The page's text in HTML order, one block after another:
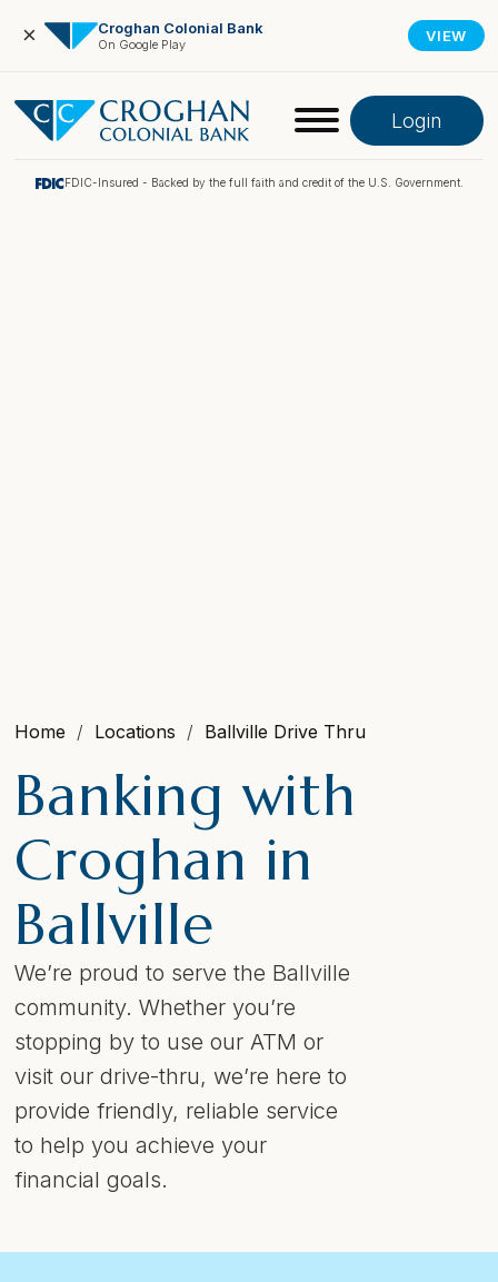
× Croghan Colonial Bank
On Google Play VIEW
Login
Online Banking
FDIC-Insured - Backed by the full faith and credit of the U.S. Government.
Home Locations Ballville Drive Thru
Banking with
Croghan in
Ballville
We’re proud to serve the Ballville
community. Whether you’re
stopping by to use our ATM or
visit our drive-thru, we’re here to
provide friendly, reliable service
to help you achieve your
financial goals.